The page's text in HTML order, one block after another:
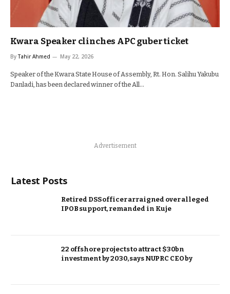
Kwara Speaker clinches APC guber ticket
By Tahir Ahmed May 22, 2026
Speaker of the Kwara State House of Assembly, Rt. Hon. Salihu Yakubu
Danladi, has been declared winner of the All…
Advertisement
Latest Posts
Retired DSS officer arraigned over alleged
IPOB support, remanded in Kuje
22 offshore projects to attract $30bn
investment by 2030, says NUPRC CEO by